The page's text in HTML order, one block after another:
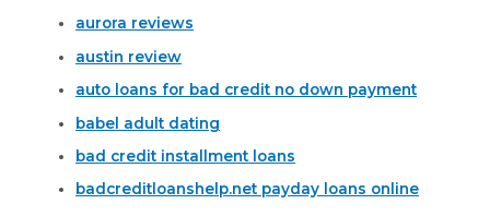
aurora reviews
austin review
auto loans for bad credit no down payment
babel adult dating
bad credit installment loans
badcreditloanshelp.net payday loans online